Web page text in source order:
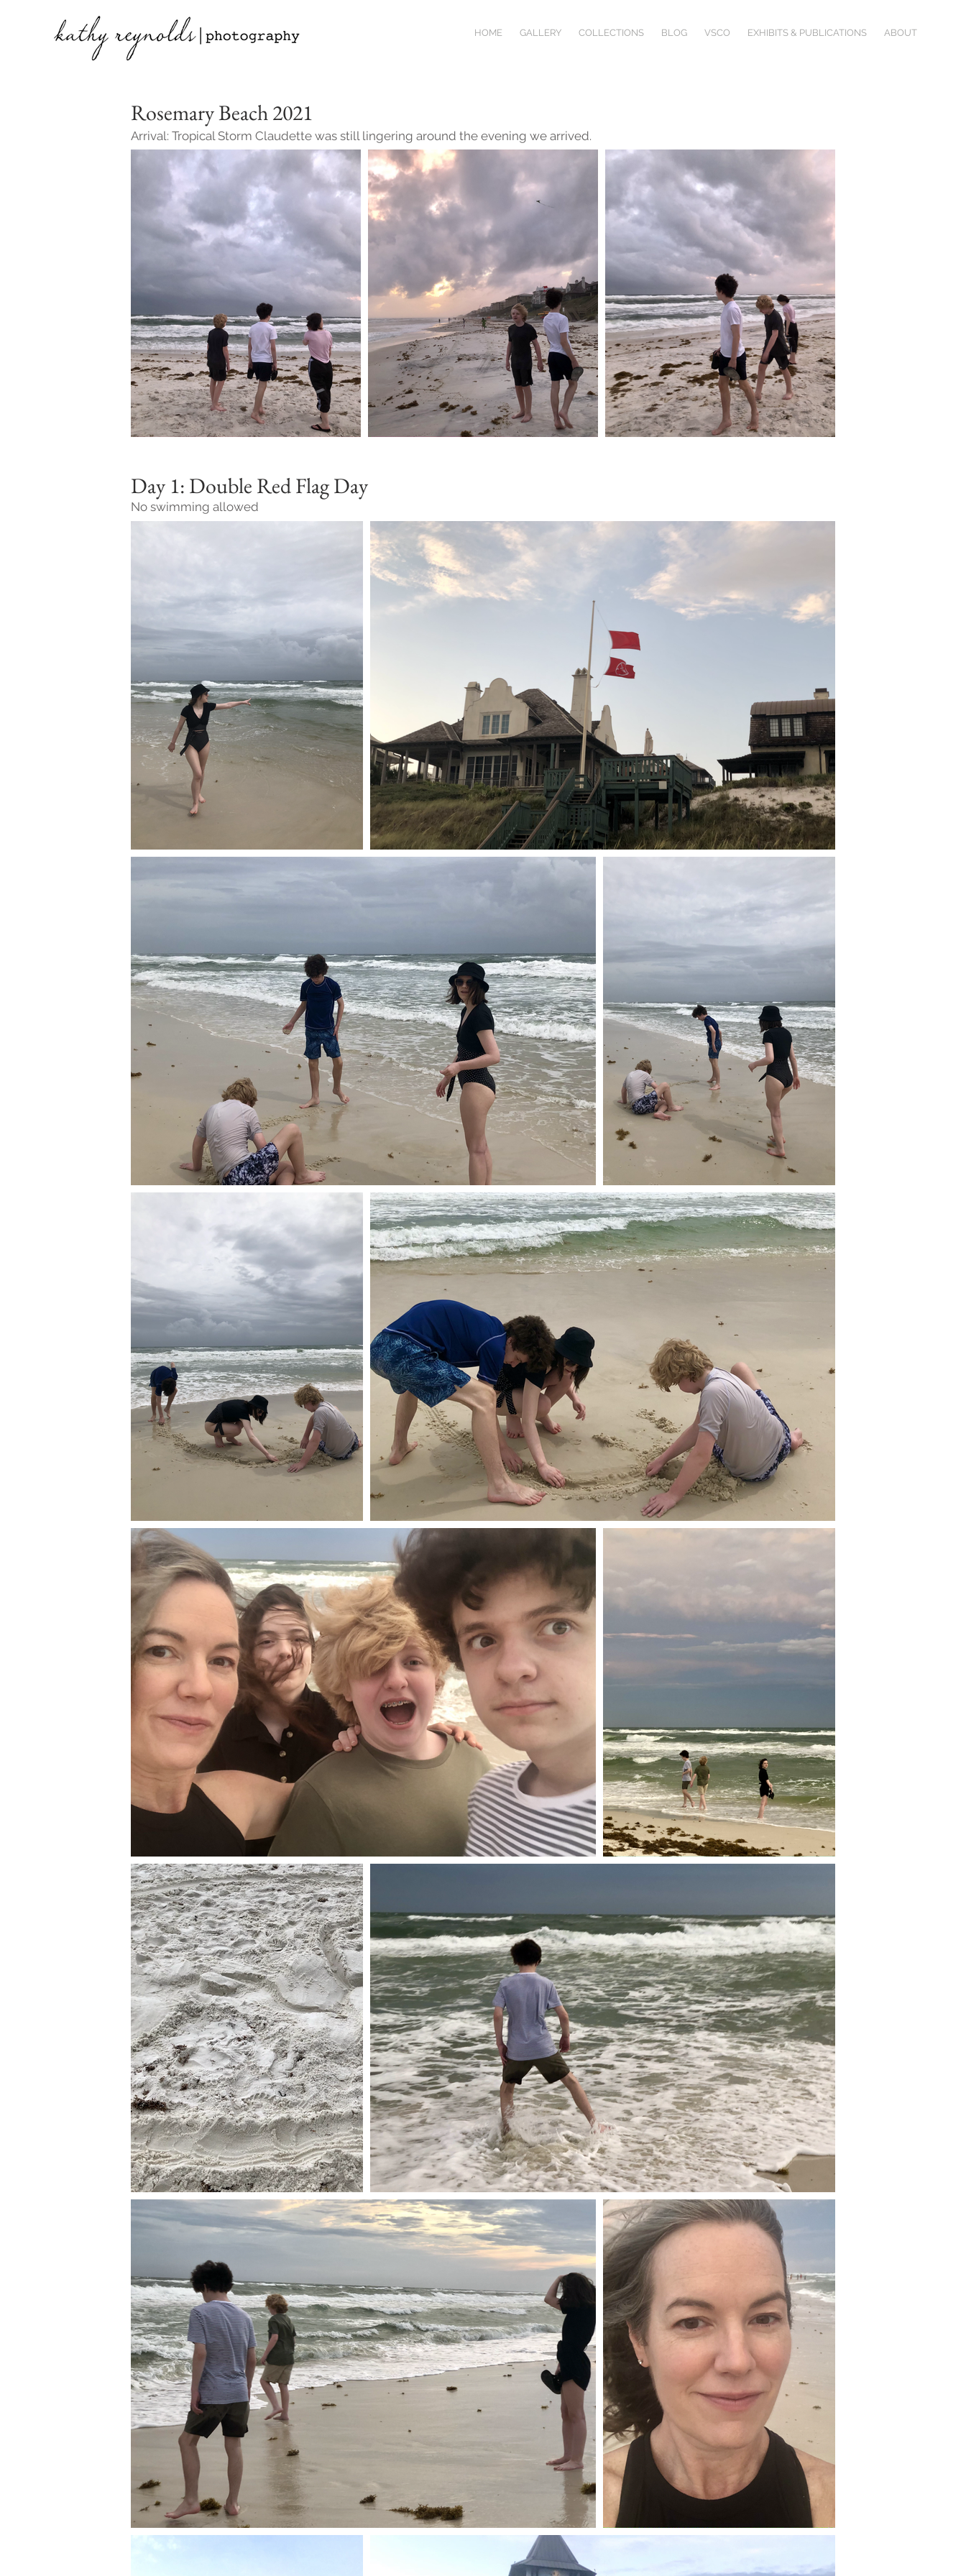
HOME GALLERY COLLECTIONS BLOG VSCO EXHIBITS & PUBLICATIONS ABOUT
Rosemary Beach 2021
Arrival: Tropical Storm Claudette was still lingering around the evening we arrived.
Day 1: Double Red Flag Day
No swimming allowed